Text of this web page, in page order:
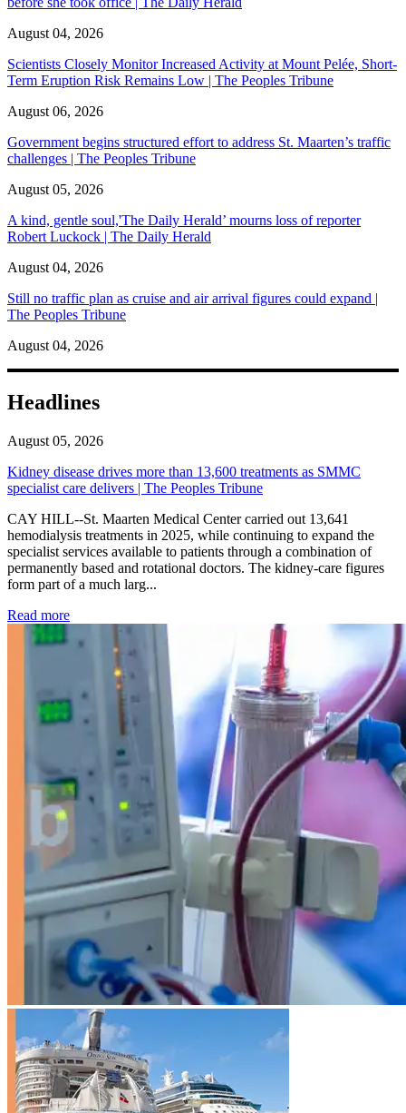
August 04, 2026
Scientists Closely Monitor Increased Activity at Mount Pelée, Short-
Term Eruption Risk Remains Low | The Peoples Tribune
August 06, 2026
Government begins structured effort to address St. Maarten’s traffic
challenges | The Peoples Tribune
August 05, 2026
A kind, gentle soul,'The Daily Herald’ mourns loss of reporter
Robert Luckock | The Daily Herald
August 04, 2026
Still no traffic plan as cruise and air arrival figures could expand |
The Peoples Tribune
August 04, 2026
Headlines
August 05, 2026
Kidney disease drives more than 13,600 treatments as SMMC
specialist care delivers | The Peoples Tribune
CAY HILL--St. Maarten Medical Center carried out 13,641
hemodialysis treatments in 2025, while continuing to expand the
specialist services available to patients through a combination of
permanently based and rotational doctors. The kidney-care figures
form part of a much larg...
Read more: Kidney disease drives more than 13,600 treatments as